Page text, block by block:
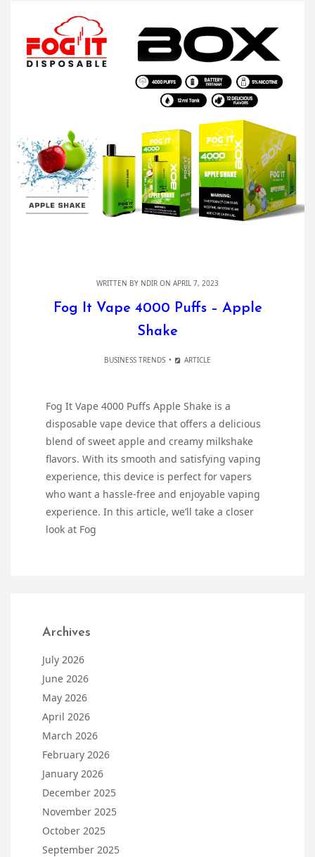
WRITTEN BY NDIR ON APRIL 7, 2023
Fog It Vape 4000 Puffs – Apple
Shake
BUSINESS TRENDS ARTICLE
Fog It Vape 4000 Puffs Apple Shake is a
disposable vape device that offers a delicious
blend of sweet apple and creamy milkshake
flavors. With its smooth and satisfying vaping
experience, this device is perfect for vapers
who want a hassle-free and enjoyable vaping
experience. In this article, we’ll take a closer
look at Fog
Archives
July 2026
June 2026
May 2026
April 2026
March 2026
February 2026
January 2026
December 2025
November 2025
October 2025
September 2025